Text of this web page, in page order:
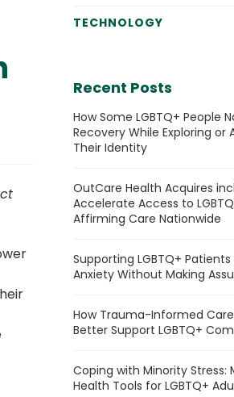
TECHNOLOGY
Recent Posts
How Some LGBTQ+ People
Recovery While Exploring or
Their Identity
OutCare Health Acquires
Accelerate Access to
Affirming Care Nationwide
Supporting LGBTQ+
Anxiety Without Making
How Trauma-Informed
Better Support LGBTQ+
Coping with Minority Stress:
Health Tools for LGBTQ+